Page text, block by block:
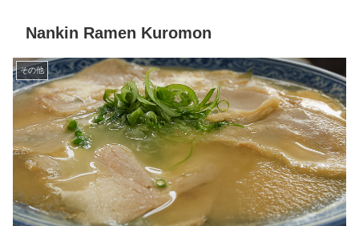
Nankin Ramen Kuromon
その他